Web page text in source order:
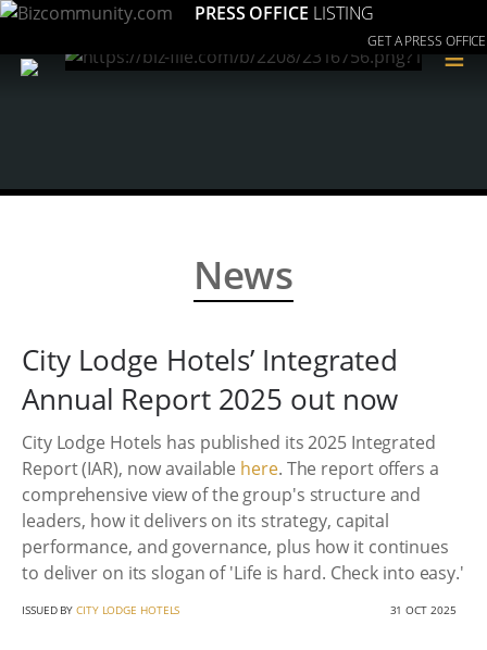
PRESS OFFICE LISTING
GET A PRESS OFFICE
≡
News
City Lodge Hotels’ Integrated
Annual Report 2025 out now
City Lodge Hotels has published its 2025 Integrated
Report (IAR), now available here. The report offers a
comprehensive view of the group's structure and
leaders, how it delivers on its strategy, capital
performance, and governance, plus how it continues
to deliver on its slogan of 'Life is hard. Check into easy.'
ISSUED BYCITY LODGE HOTELS 31 OCT 2025